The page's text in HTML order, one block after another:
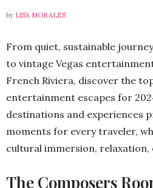
by LISA MORALES
From quiet, sustainable
to vintage Vegas
French Riviera, discover the
entertainment escapes for
destinations and experiences
moments for every traveler,
cultural immersion, relaxation,
The Composers